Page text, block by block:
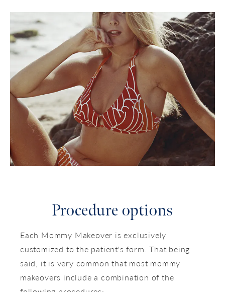
Procedure options
Each Mommy Makeover is exclusively
customized to the patient's form. That being
said, it is very common that most mommy
makeovers include a combination of the